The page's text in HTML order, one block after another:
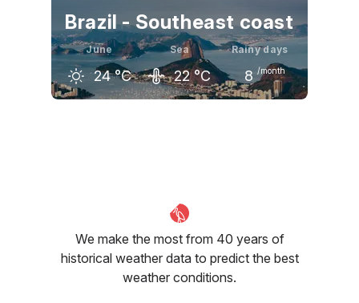
Brazil - Southeast coast
June
24 °C
Sea
22 °C
Rainy days
8 /month
We make the most from 40 years of
historical weather data to predict the best
weather conditions.